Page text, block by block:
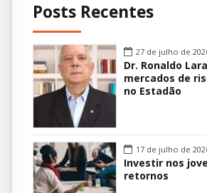
Posts Recentes
27 de julho de
Dr. Ronaldo
mercados de
no Estadão
17 de julho de
Investir nos
retornos